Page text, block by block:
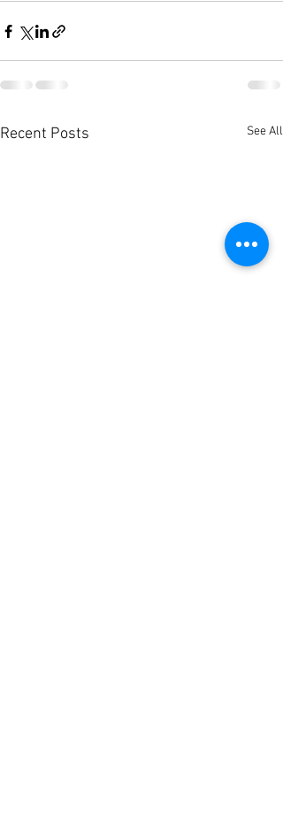
Recent Posts See All